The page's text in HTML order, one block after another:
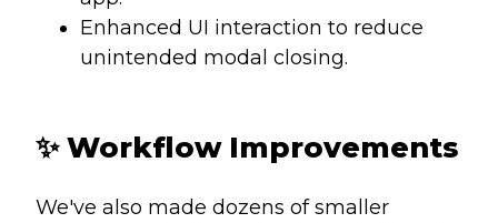
Enhanced UI interaction to reduce
unintended modal closing.
✨Workflow Improvements
We've also made dozens of smaller